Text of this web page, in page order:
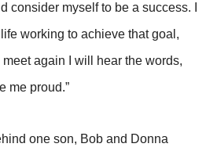
consider myself to be a success. I
working to achieve that goal,
again I will hear the words,
me proud.”
one son, Bob and Donna